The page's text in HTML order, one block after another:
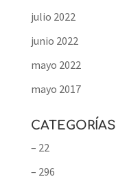
julio 2022
junio 2022
mayo 2022
mayo 2017
CATEGORÍAS
– 22
– 296